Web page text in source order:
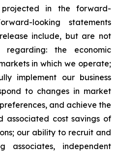
in the forward-
looking statements
include, but are not
regarding: the economic
in which we operate;
implement our business
to changes in market
and achieve the
associated cost savings of
our ability to recruit and
associates, independent